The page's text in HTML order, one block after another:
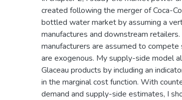
created following the merger of Coca-
bottled water market by assuming a
manufactures and downstream
manufacturers are assumed to
are exogenous. My supply-side model
Glaceau products by including an
in the marginal cost function. With
demand and supply-side estimates, I